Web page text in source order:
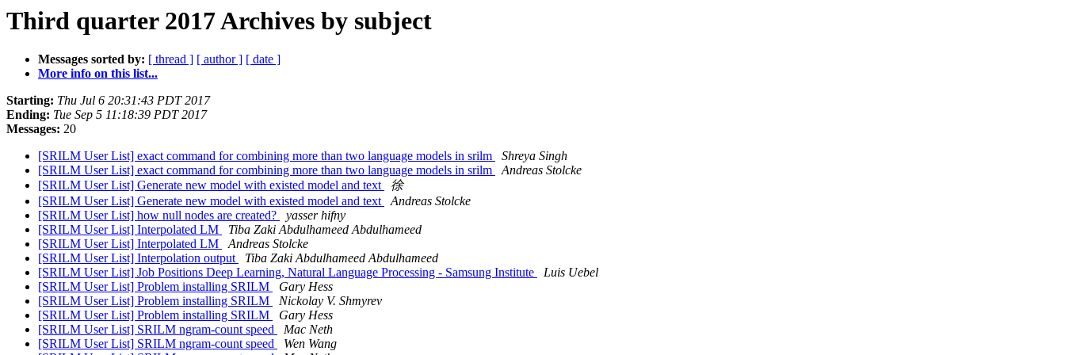
Third quarter 2017 Archives by subject
Messages sorted by: [ thread ] [ author ] [ date ]
More info on this list...
Starting: Thu Jul 6 20:31:43 PDT 2017
Ending: Tue Sep 5 11:18:39 PDT 2017
Messages: 20
[SRILM User List] exact command for combining more than two language models in srilm
Shreya Singh
[SRILM User List] exact command for combining more than two language models in srilm
Andreas Stolcke
[SRILM User List] Generate new model with existed model and text
徐
[SRILM User List] Generate new model with existed model and text
Andreas Stolcke
[SRILM User List] how null nodes are created?
yasser hifny
[SRILM User List] Interpolated LM
Tiba Zaki Abdulhameed Abdulhameed
[SRILM User List] Interpolated LM
Andreas Stolcke
[SRILM User List] Interpolation output
Tiba Zaki Abdulhameed Abdulhameed
[SRILM User List] Job Positions Deep Learning, Natural Language Processing - Samsung Institute
Luis Uebel
[SRILM User List] Problem installing SRILM
Gary Hess
[SRILM User List] Problem installing SRILM
Nickolay V. Shmyrev
[SRILM User List] Problem installing SRILM
Gary Hess
[SRILM User List] SRILM ngram-count speed
Mac Neth
[SRILM User List] SRILM ngram-count speed
Wen Wang